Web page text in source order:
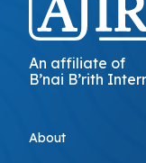
An affiliate of
B’nai B’rith
About